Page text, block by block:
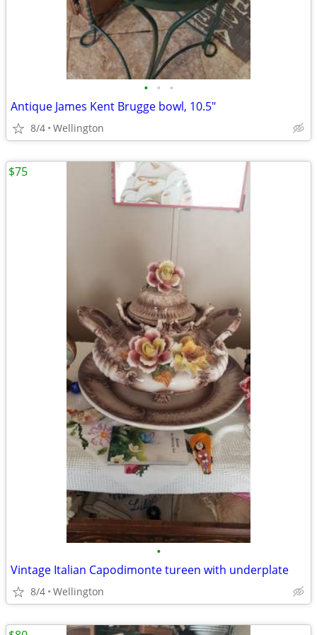
• • •
Antique James Kent Brugge bowl, 10.5"
8/4 Wellington
•
Vintage Italian Capodimonte tureen with underplate
8/4 Wellington
$75